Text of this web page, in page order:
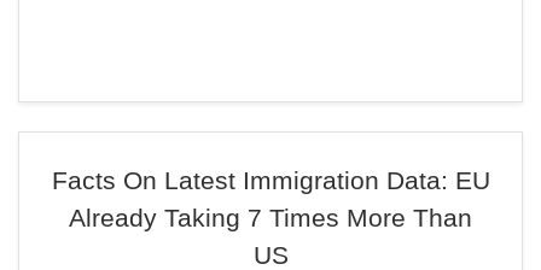
Facts On Latest Immigration Data: EU
Already Taking 7 Times More Than
US